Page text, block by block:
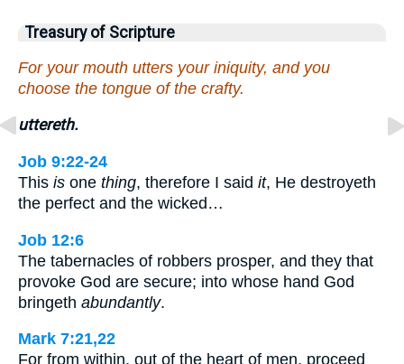
Treasury of Scripture
For your mouth utters your iniquity, and you
choose the tongue of the crafty.
uttereth.
Job 9:22-24
This is one thing, therefore I said it, He destroyeth
the perfect and the wicked…
Job 12:6
The tabernacles of robbers prosper, and they that
provoke God are secure; into whose hand God
bringeth abundantly.
Mark 7:21,22
For from within, out of the heart of men, proceed